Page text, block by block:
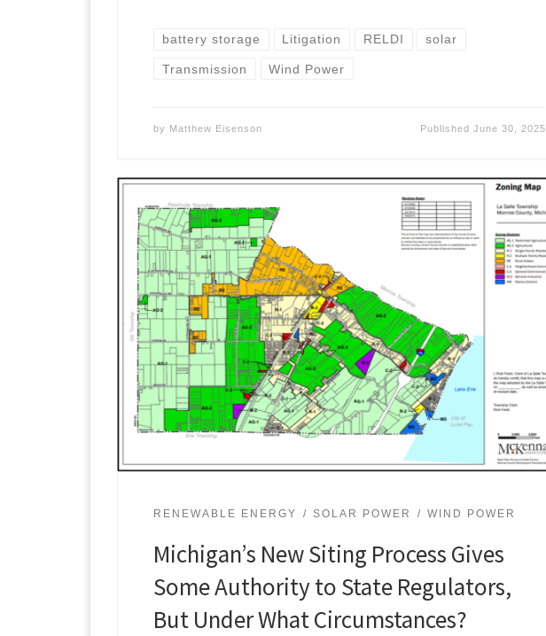
battery storage Litigation RELDI solar
Transmission Wind Power
by Matthew Eisenson Published June 30, 2025
RENEWABLE ENERGY SOLAR POWER WIND POWER
Michigan’s New Siting Process Gives
Some Authority to State Regulators,
But Under What Circumstances?